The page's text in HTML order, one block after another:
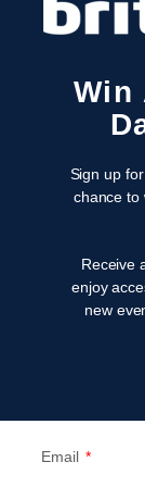
From
tailored
sure every
Levels
Britannia’s
opportunities,
prestigious
Round the
These
you’re
looking to
Win
Sign up
chance to
Receive
enjoy
new
Email